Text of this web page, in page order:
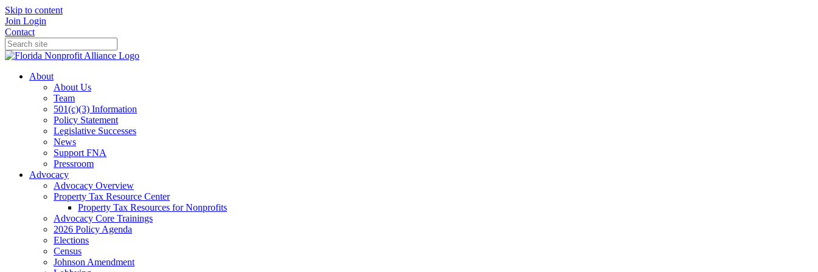
Skip to content
Join Login
Contact
About
About Us
Team
501(c)(3) Information
Policy Statement
Legislative Successes
News
Support FNA
Pressroom
Advocacy
Advocacy Overview
Property Tax Resource Center
Property Tax Resources for Nonprofits
Advocacy Core Trainings
2026 Policy Agenda
Elections
Census
Johnson Amendment